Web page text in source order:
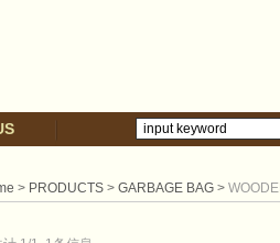
> PRODUCTS > GARBAGE BAG >